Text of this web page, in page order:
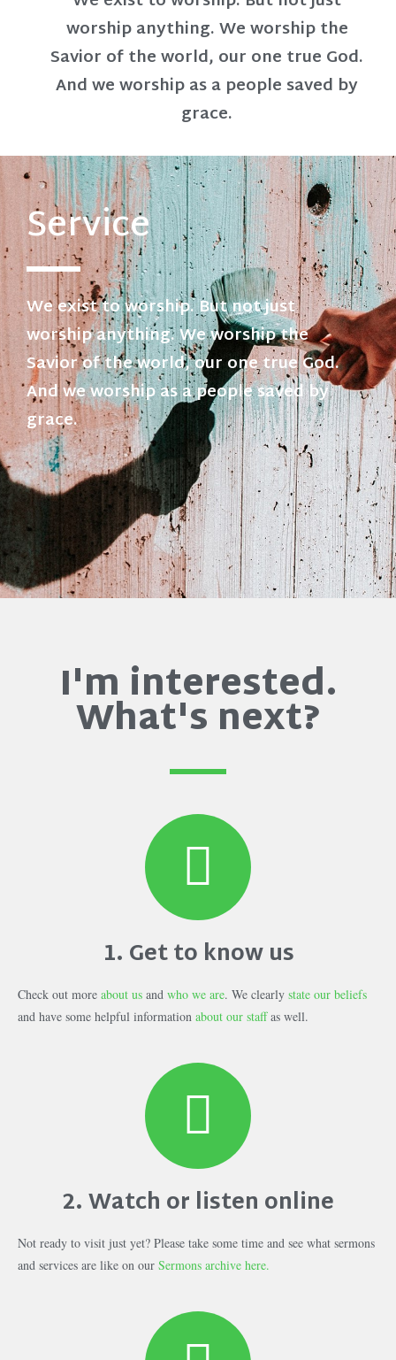
worship anything. We worship the
Savior of the world, our one true God.
And we worship as a people saved by
grace.
Service
We exist to worship. But not just
worship anything. We worship the
Savior of the world, our one true God.
And we worship as a people saved by
grace.
I'm interested.
What's next?
1. Get to know us
Check out more about us and who we are. We clearly state our beliefs
and have some helpful information about our staffas well.
2. Watch or listen online
Not ready to visit just yet? Please take some time and see what sermons
and services are like on our Sermons archive here.